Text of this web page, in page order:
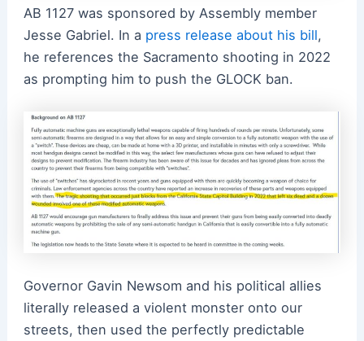
AB 1127 was sponsored by Assembly member
Jesse Gabriel. In a press release about his bill,
he references the Sacramento shooting in 2022
as prompting him to push the GLOCK ban.
Governor Gavin Newsom and his political allies
literally released a violent monster onto our
streets, then used the perfectly predictable